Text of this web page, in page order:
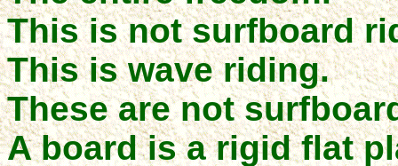
This is not surfboard
This is wave riding.
These are not
A board is a rigid flat